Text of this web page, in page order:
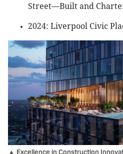
Street—Built and
2024: Liverpool Civic